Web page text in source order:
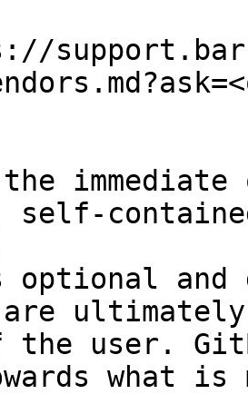
self-
and
are
the user.
what